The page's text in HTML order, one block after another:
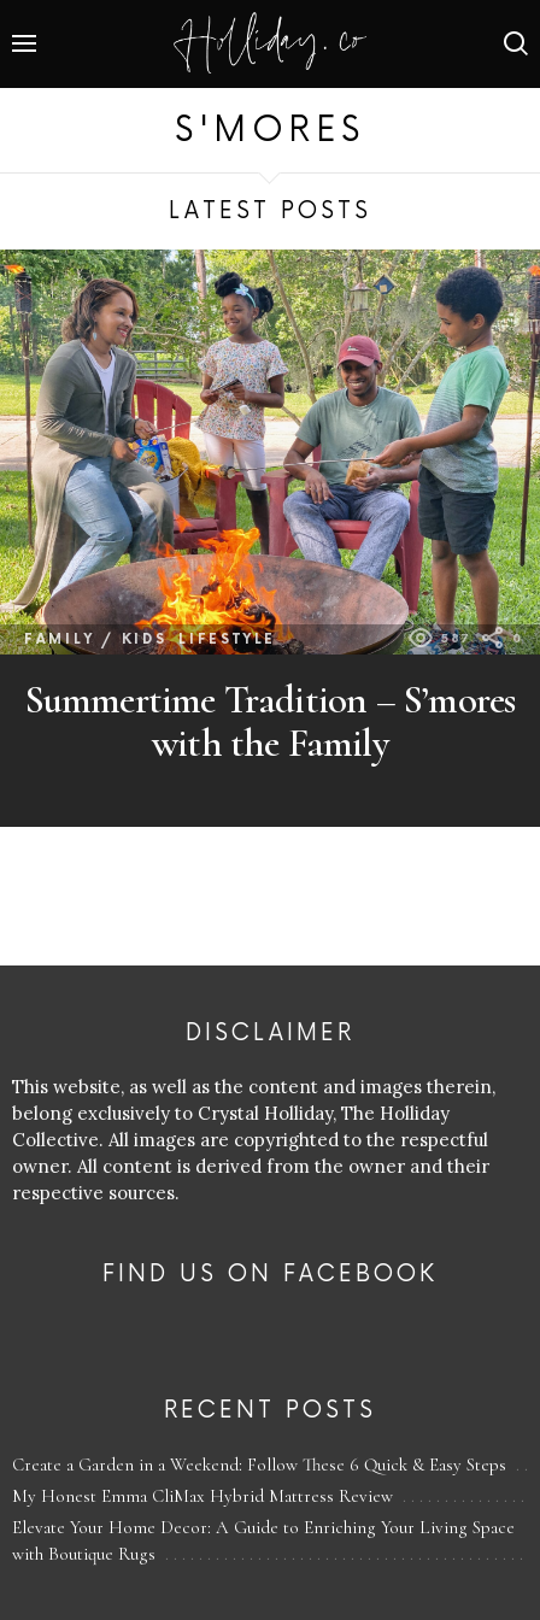
S'MORES
LATEST POSTS
FAMILY / KIDS LIFESTYLE 587 0
Summertime Tradition – S’mores
with the Family
DISCLAIMER
This website, as well as the content and images therein,
belong exclusively to Crystal Holliday, The Holliday
Collective. All images are copyrighted to the respectful
owner. All content is derived from the owner and their
respective sources.
FIND US ON FACEBOOK
RECENT POSTS
Create a Garden in a Weekend: Follow These 6 Quick & Easy Steps
My Honest Emma CliMax Hybrid Mattress Review
Elevate Your Home Decor: A Guide to Enriching Your Living Space
with Boutique Rugs